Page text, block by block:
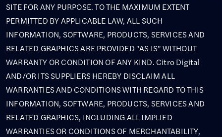
SITE FOR ANY PURPOSE. TO THE MAXIMUM EXTENT
PERMITTED BY APPLICABLE LAW, ALL SUCH
INFORMATION, SOFTWARE, PRODUCTS, SERVICES AND
RELATED GRAPHICS ARE PROVIDED "AS IS" WITHOUT
WARRANTY OR CONDITION OF ANY KIND. Citro Digital
AND/OR ITS SUPPLIERS HEREBY DISCLAIM ALL
WARRANTIES AND CONDITIONS WITH REGARD TO THIS
INFORMATION, SOFTWARE, PRODUCTS, SERVICES AND
RELATED GRAPHICS, INCLUDING ALL IMPLIED
WARRANTIES OR CONDITIONS OF MERCHANTABILITY,